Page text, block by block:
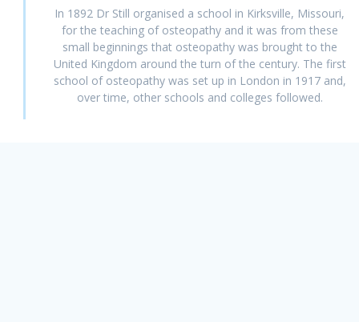
In 1892 Dr Still organised a school in Kirksville, Missouri,
for the teaching of osteopathy and it was from these
small beginnings that osteopathy was brought to the
United Kingdom around the turn of the century. The first
school of osteopathy was set up in London in 1917 and,
over time, other schools and colleges followed.